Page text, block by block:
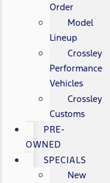
Order
Model
Lineup
Crossley
Performance
Vehicles
Crossley
Customs
PRE-
OWNED
SPECIALS
New